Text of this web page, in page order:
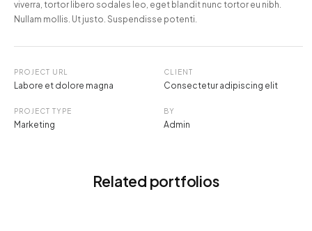
viverra, tortor libero sodales leo, eget blandit nunc tortor eu nibh.
Nullam mollis. Ut justo. Suspendisse potenti.
PROJECT URL
Labore et dolore magna
PROJECT TYPE
Marketing
CLIENT
Consectetur adipiscing elit
BY
Admin
Related portfolios